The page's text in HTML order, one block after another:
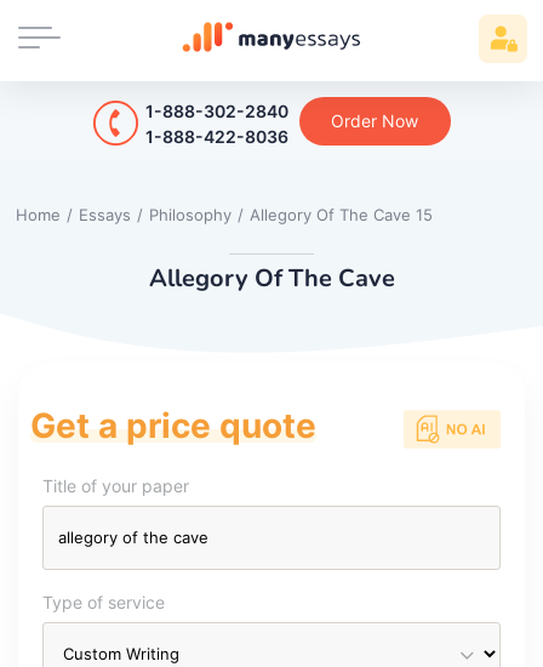
1-888-302-2840
1-888-422-8036
Order Now
Home / Essays / Philosophy / Allegory Of The Cave 15
Allegory Of The Cave
Get a price quote
Title of your paper
Type of service